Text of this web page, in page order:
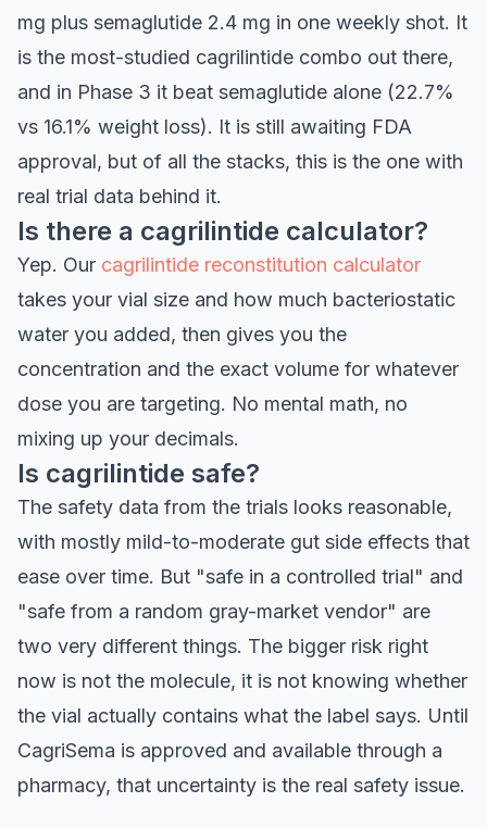
mg plus semaglutide 2.4 mg in one weekly shot. It
is the most-studied cagrilintide combo out there,
and in Phase 3 it beat semaglutide alone (22.7%
vs 16.1% weight loss). It is still awaiting FDA
approval, but of all the stacks, this is the one with
real trial data behind it.
Is there a cagrilintide calculator?
Yep. Our cagrilintide reconstitution calculator
takes your vial size and how much bacteriostatic
water you added, then gives you the
concentration and the exact volume for whatever
dose you are targeting. No mental math, no
mixing up your decimals.
Is cagrilintide safe?
The safety data from the trials looks reasonable,
with mostly mild-to-moderate gut side effects that
ease over time. But "safe in a controlled trial" and
"safe from a random gray-market vendor" are
two very different things. The bigger risk right
now is not the molecule, it is not knowing whether
the vial actually contains what the label says. Until
CagriSema is approved and available through a
pharmacy, that uncertainty is the real safety issue.